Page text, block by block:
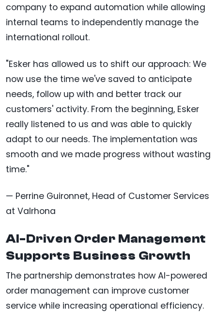
company to expand automation while allowing
internal teams to independently manage the
international rollout.
"Esker has allowed us to shift our approach: We
now use the time we've saved to anticipate
needs, follow up with and better track our
customers' activity. From the beginning, Esker
really listened to us and was able to quickly
adapt to our needs. The implementation was
smooth and we made progress without wasting
time."
— Perrine Guironnet, Head of Customer Services
at Valrhona
AI-Driven Order Management
Supports Business Growth
The partnership demonstrates how AI-powered
order management can improve customer
service while increasing operational efficiency.